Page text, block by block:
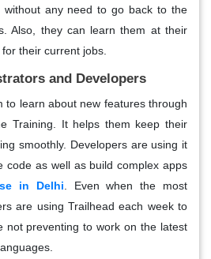
any need to go back to the
Also, they can learn them at their
their current jobs.
and Developers
to learn about new features through
Training. It helps them keep their
smoothly. Developers are using it
code as well as build complex apps
in Delhi . Even when the most
are using Trailhead each week to
not preventing to work on the latest